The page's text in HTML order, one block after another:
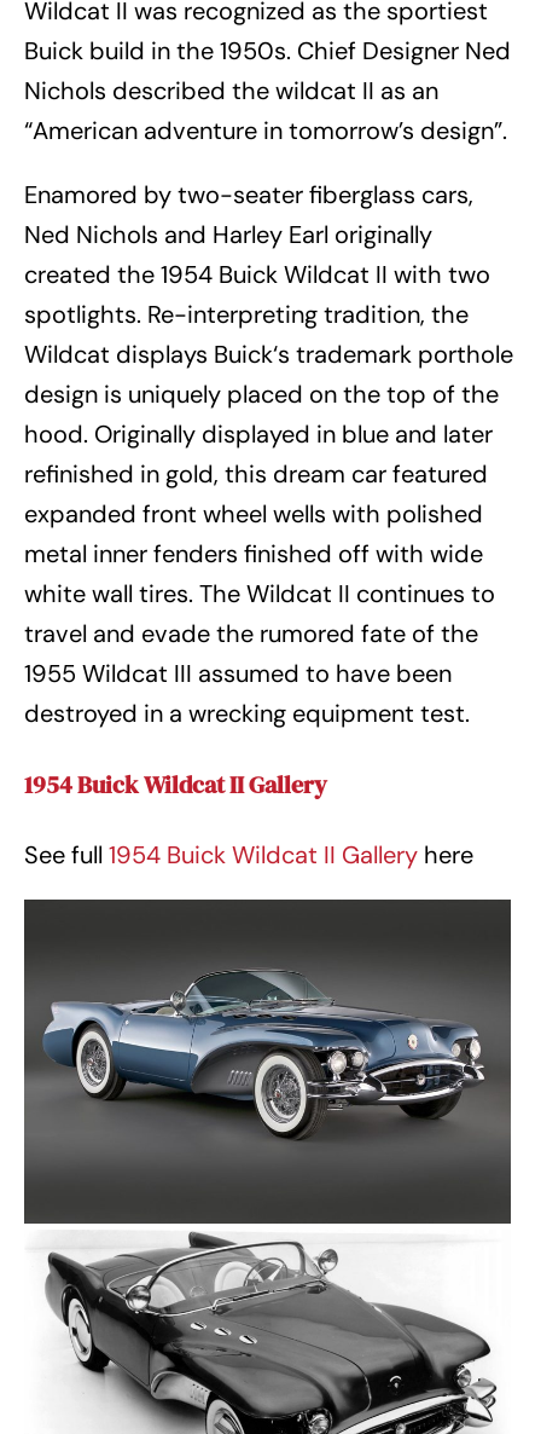
Wildcat II was recognized as the sportiest
Buick build in the 1950s. Chief Designer Ned
Nichols described the wildcat II as an
“American adventure in tomorrow’s design”.
Enamored by two-seater fiberglass cars,
Ned Nichols and Harley Earl originally
created the 1954 Buick Wildcat II with two
spotlights. Re-interpreting tradition, the
Wildcat displays Buick‘s trademark porthole
design is uniquely placed on the top of the
hood. Originally displayed in blue and later
refinished in gold, this dream car featured
expanded front wheel wells with polished
metal inner fenders finished off with wide
white wall tires. The Wildcat II continues to
travel and evade the rumored fate of the
1955 Wildcat III assumed to have been
destroyed in a wrecking equipment test.
1954 Buick Wildcat II Gallery
See full 1954 Buick Wildcat II Gallery here